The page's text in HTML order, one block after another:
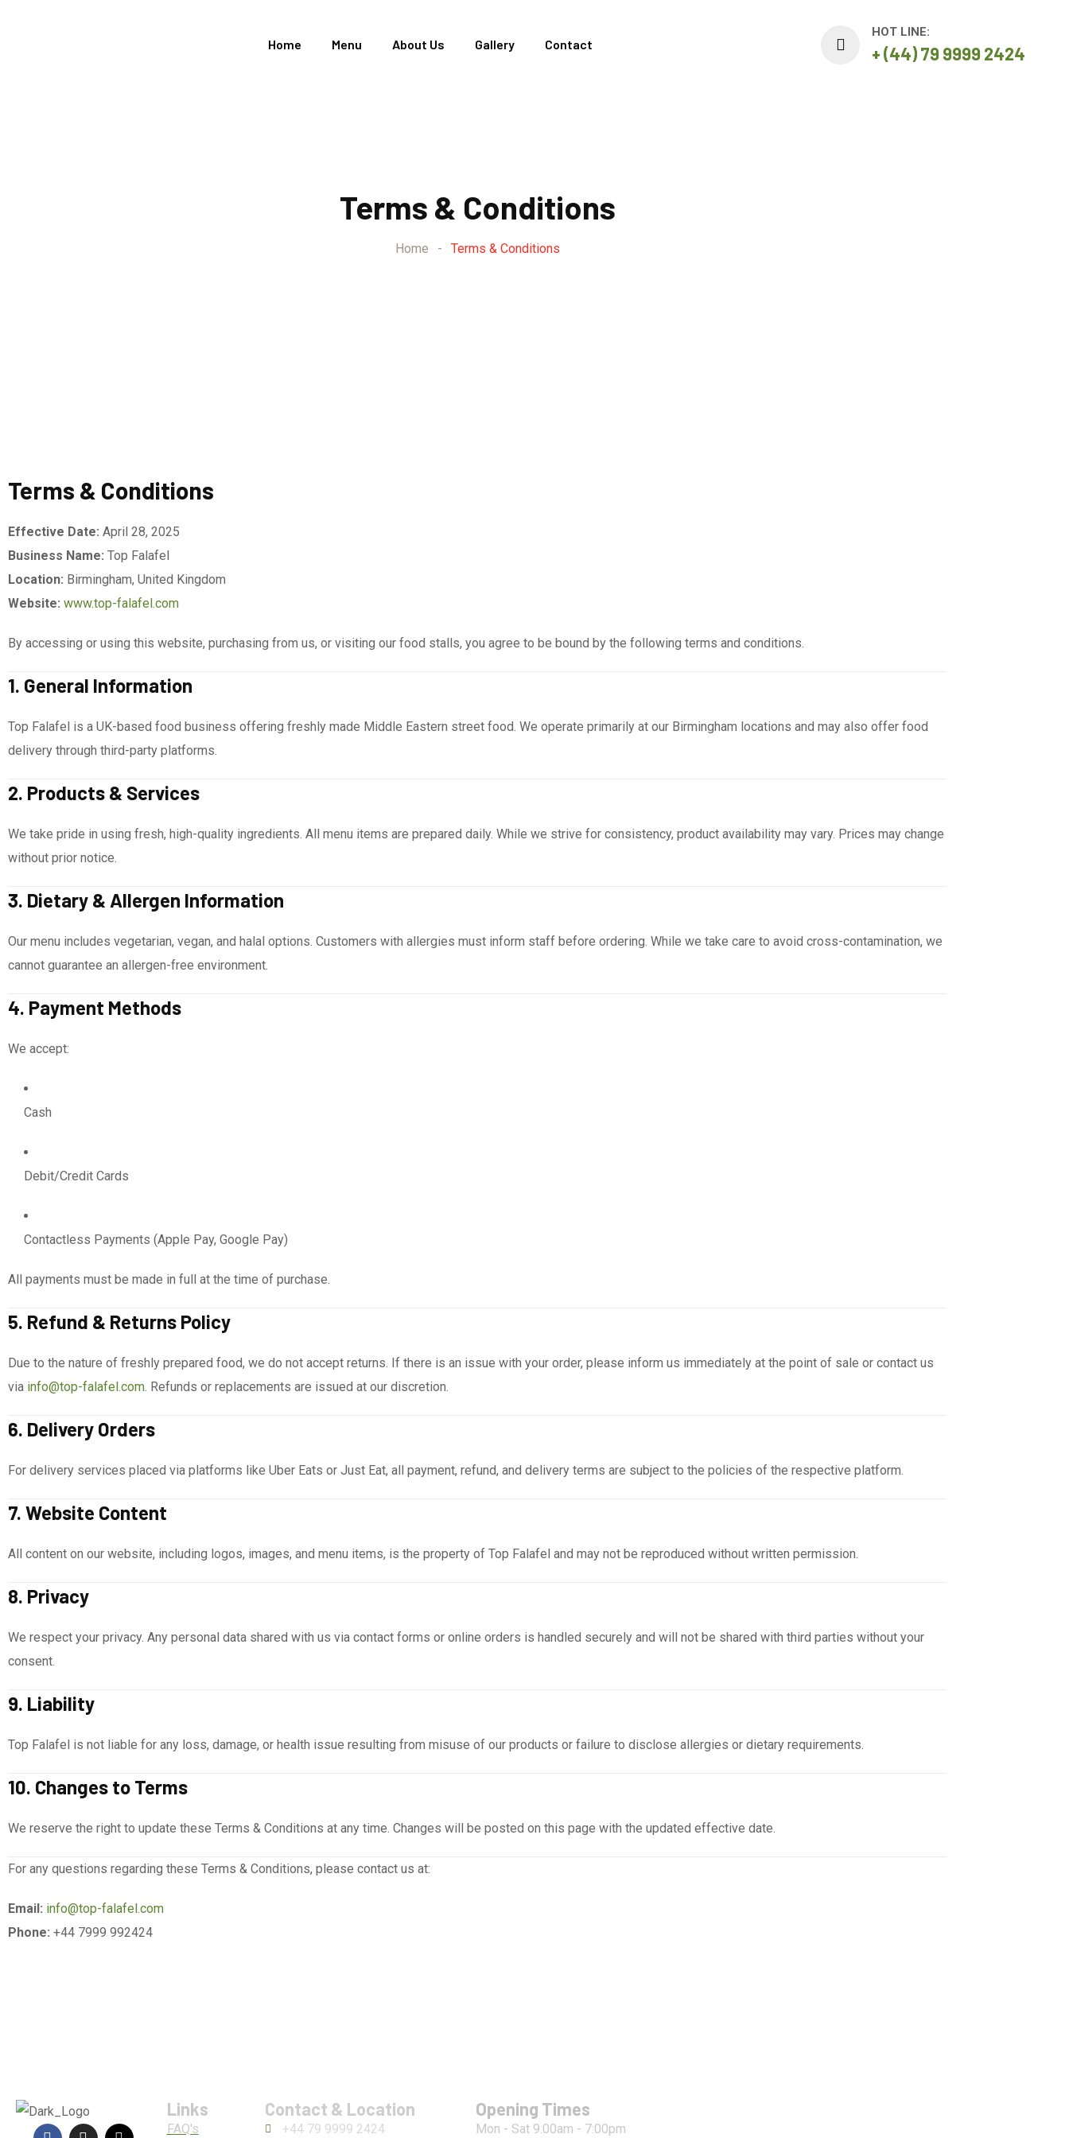
Home Menu About Us Gallery Contact
HOT LINE:
+ (44) 79 9999 2424
Terms & Conditions
Home - Terms & Conditions
Terms & Conditions
Effective Date: April 28, 2025
Business Name: Top Falafel
Location: Birmingham, United Kingdom
Website: www.top-falafel.com
By accessing or using this website, purchasing from us, or visiting our food stalls, you agree to be bound by the following terms and conditions.
1. General Information
Top Falafel is a UK-based food business offering freshly made Middle Eastern street food. We operate primarily at our Birmingham locations and may also offer food
delivery through third-party platforms.
2. Products & Services
We take pride in using fresh, high-quality ingredients. All menu items are prepared daily. While we strive for consistency, product availability may vary. Prices may change
without prior notice.
3. Dietary & Allergen Information
Our menu includes vegetarian, vegan, and halal options. Customers with allergies must inform staff before ordering. While we take care to avoid cross-contamination, we
cannot guarantee an allergen-free environment.
4. Payment Methods
We accept:
Cash
Debit/Credit Cards
Contactless Payments (Apple Pay, Google Pay)
All payments must be made in full at the time of purchase.
5. Refund & Returns Policy
Due to the nature of freshly prepared food, we do not accept returns. If there is an issue with your order, please inform us immediately at the point of sale or contact us
via info@top-falafel.com. Refunds or replacements are issued at our discretion.
6. Delivery Orders
For delivery services placed via platforms like Uber Eats or Just Eat, all payment, refund, and delivery terms are subject to the policies of the respective platform.
7. Website Content
All content on our website, including logos, images, and menu items, is the property of Top Falafel and may not be reproduced without written permission.
8. Privacy
We respect your privacy. Any personal data shared with us via contact forms or online orders is handled securely and will not be shared with third parties without your
consent.
9. Liability
Top Falafel is not liable for any loss, damage, or health issue resulting from misuse of our products or failure to disclose allergies or dietary requirements.
10. Changes to Terms
We reserve the right to update these Terms & Conditions at any time. Changes will be posted on this page with the updated effective date.
For any questions regarding these Terms & Conditions, please contact us at:
Email: info@top-falafel.com
Phone: +44 7999 992424
Links
FAQ's
Contact & Location
+44 79 9999 2424
Opening Times
Mon - Sat 9:00am - 7:00pm